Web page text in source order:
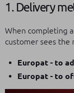
1. Delivery
When completing
customer sees the
Europat - to
Europat - to